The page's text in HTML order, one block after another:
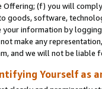
Offering; (f) you will
goods, software,
your information by logging
make any
and we will not be liable
Yourself as